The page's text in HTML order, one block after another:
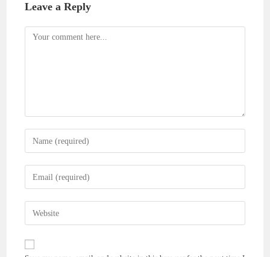
Leave a Reply
Comment
Enter
your
name
comment
Enter
your
email
address
comment
Enter
your
website
URL